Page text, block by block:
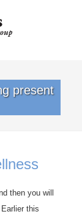
present
then you will
this